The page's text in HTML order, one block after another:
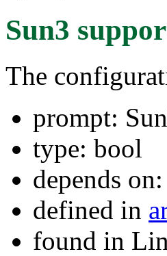
Sun3
The
prompt:
type: bool
depends on:
defined in
found in